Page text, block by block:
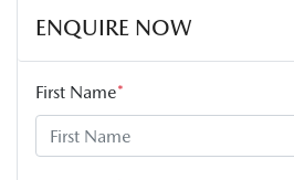
ENQUIRE NOW
First Name*